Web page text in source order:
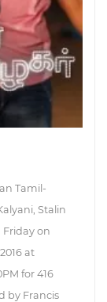
Tamil-
Stalin
on
at
for 416
by Francis